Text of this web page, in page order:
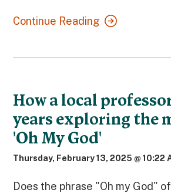
Continue Reading
How a local
years exploring the
'Oh My God'
Thursday, February 13, 2025 @ 10:22
Does the phrase "Oh my God"